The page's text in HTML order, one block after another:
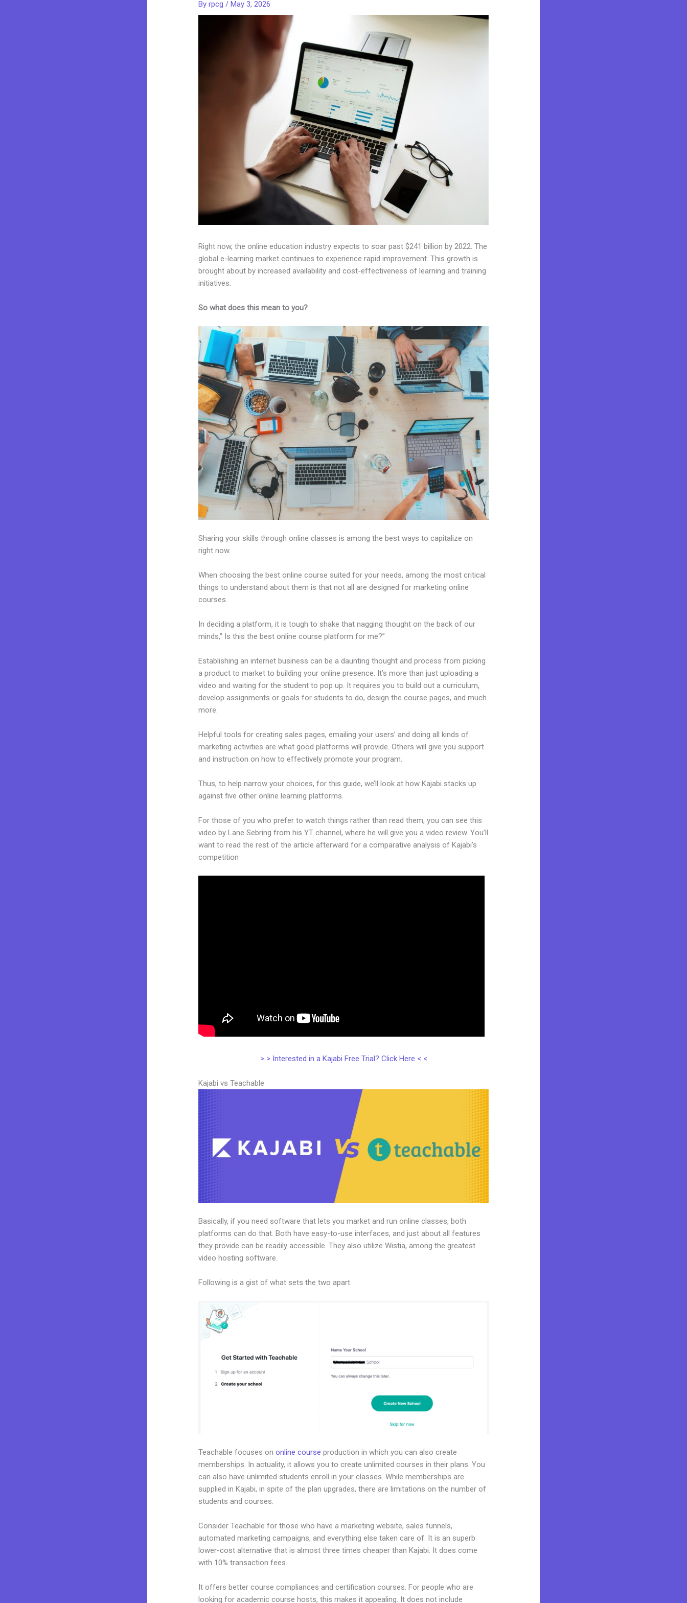
Byrpcg/May 3, 2026
Right now, the online education industry expects to soar past $241 billion by 2022. The
global e-learning market continues to experience rapid improvement. This growth is
brought about by increased availability and cost-effectiveness of learning and training
initiatives.
So what does this mean to you?
Sharing your skills through online classes is among the best ways to capitalize on
right now.
When choosing the best online course suited for your needs, among the most critical
things to understand about them is that not all are designed for marketing online
courses.
In deciding a platform, it is tough to shake that nagging thought on the back of our
minds,” Is this the best online course platform for me?”
Establishing an internet business can be a daunting thought and process from picking
a product to market to building your online presence. It’s more than just uploading a
video and waiting for the student to pop up. It requires you to build out a curriculum,
develop assignments or goals for students to do, design the course pages, and much
more.
Helpful tools for creating sales pages, emailing your users’ and doing all kinds of
marketing activities are what good platforms will provide. Others will give you support
and instruction on how to effectively promote your program.
Thus, to help narrow your choices, for this guide, we’ll look at how Kajabi stacks up
against five other online learning platforms.
For those of you who prefer to watch things rather than read them, you can see this
video by Lane Sebring from his YT channel, where he will give you a video review. You’ll
want to read the rest of the article afterward for a comparative analysis of Kajabi’s
competition
> > Interested in a Kajabi Free Trial? Click Here < <
Kajabi vs Teachable
Basically, if you need software that lets you market and run online classes, both
platforms can do that. Both have easy-to-use interfaces, and just about all features
they provide can be readily accessible. They also utilize Wistia, among the greatest
video hosting software.
Following is a gist of what sets the two apart.
Teachable focuses ononline course production in which you can also create
memberships. In actuality, it allows you to create unlimited courses in their plans. You
can also have unlimited students enroll in your classes. While memberships are
supplied in Kajabi, in spite of the plan upgrades, there are limitations on the number of
students and courses.
Consider Teachable for those who have a marketing website, sales funnels,
automated marketing campaigns, and everything else taken care of. It is an superb
lower-cost alternative that is almost three times cheaper than Kajabi. It does come
with 10% transaction fees.
It offers better course compliances and certification courses. For people who are
looking for academic course hosts, this makes it appealing. It does not include